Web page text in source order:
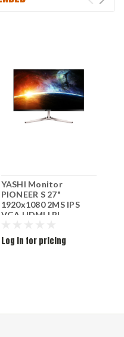
YASHI Monitor
PIONEER S 27"
1920x1080 2MS IPS
VGA HDMI LBL
Log in for pricing